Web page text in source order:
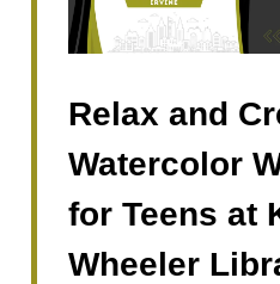
Relax and
Watercolor
for Teens at
Wheeler